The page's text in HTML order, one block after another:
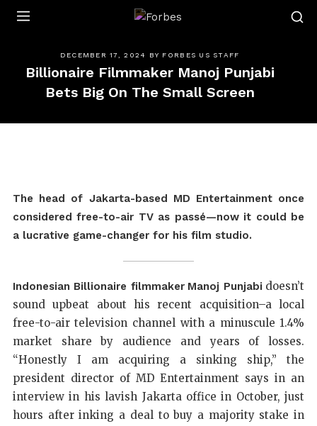
DECEMBER 17, 2024 BY FORBES US STAFF
Billionaire Filmmaker Manoj Punjabi
Bets Big On The Small Screen
The head of Jakarta-based MD Entertainment once
considered free-to-air TV as passé—now it could be
a lucrative game-changer for his film studio.
Indonesian Billionaire filmmaker Manoj Punjabi doesn’t
sound upbeat about his recent acquisition–a local
free-to-air television channel with a minuscule 1.4%
market share by audience and years of losses.
“Honestly I am acquiring a sinking ship,” the
president director of MD Entertainment says in an
interview in his lavish Jakarta office in October, just
hours after inking a deal to buy a majority stake in